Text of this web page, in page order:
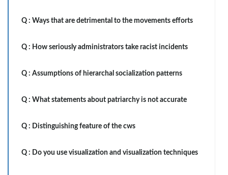
Q : Ways that are detrimental to the movements efforts
Q : How seriously administrators take racist incidents
Q : Assumptions of hierarchal socialization patterns
Q : What statements about patriarchy is not accurate
Q : Distinguishing feature of the cws
Q : Do you use visualization and visualization techniques